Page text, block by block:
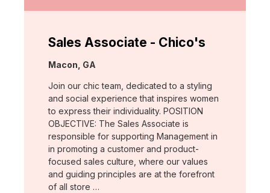
Sales Associate - Chico's
Location:
Macon, GA
Join our chic team, dedicated to a styling
and social experience that inspires women
to express their individuality. POSITION
OBJECTIVE: The Sales Associate is
responsible for supporting Management in
in promoting a customer and product-
focused sales culture, where our values
and guiding principles are at the forefront
of all store …